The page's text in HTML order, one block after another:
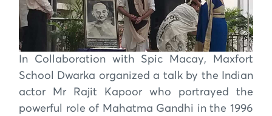
In Collaboration with Spic Macay, Maxfort
School Dwarka organized a talk by the Indian
actor Mr Rajit Kapoor who portrayed the
powerful role of Mahatma Gandhi in the 1996